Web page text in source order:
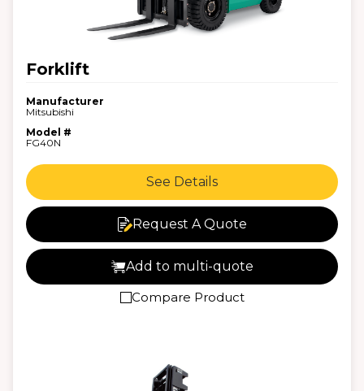
Forklift
Manufacturer
Mitsubishi
Model #
FG40N
See Details
Request A Quote
Add to multi-quote
Compare Product